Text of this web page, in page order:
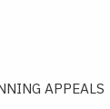
APPEALS